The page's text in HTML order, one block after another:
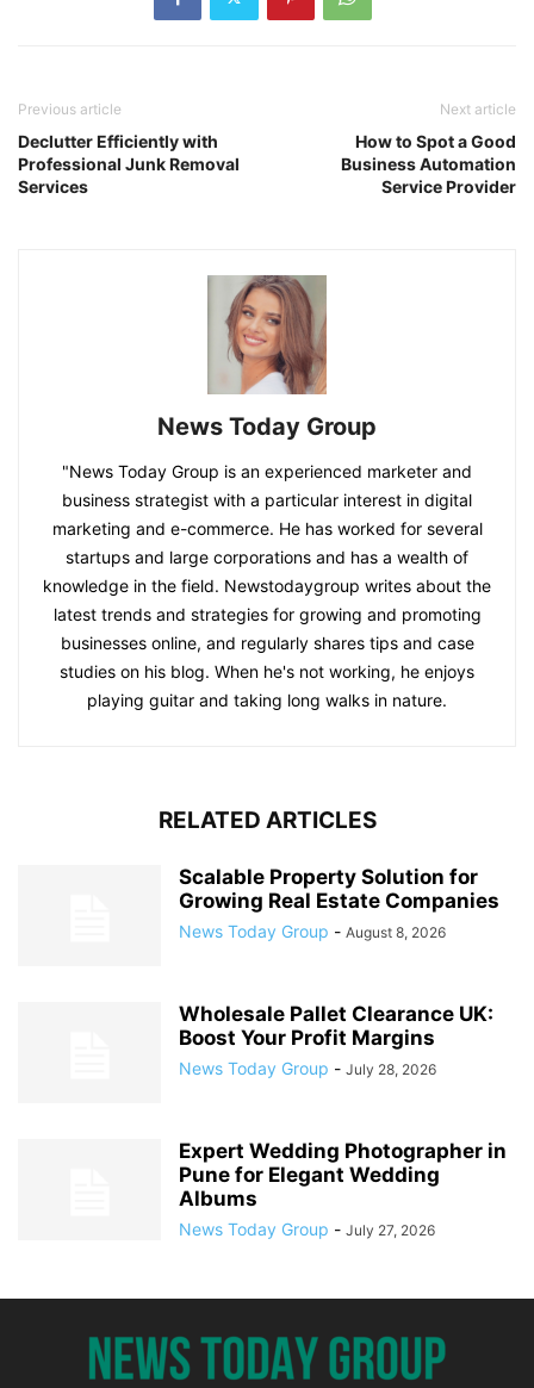
Previous article
Declutter Efficiently with
Professional Junk Removal
Services
Next article
How to Spot a Good
Business Automation
Service Provider
News Today Group
"News Today Group is an experienced marketer and
business strategist with a particular interest in digital
marketing and e-commerce. He has worked for several
startups and large corporations and has a wealth of
knowledge in the field. Newstodaygroup writes about the
latest trends and strategies for growing and promoting
businesses online, and regularly shares tips and case
studies on his blog. When he's not working, he enjoys
playing guitar and taking long walks in nature.
RELATED ARTICLES
Scalable Property Solution for
Growing Real Estate Companies
News Today Group - August 8, 2026
Wholesale Pallet Clearance UK:
Boost Your Profit Margins
News Today Group - July 28, 2026
Expert Wedding Photographer in
Pune for Elegant Wedding
Albums
News Today Group - July 27, 2026